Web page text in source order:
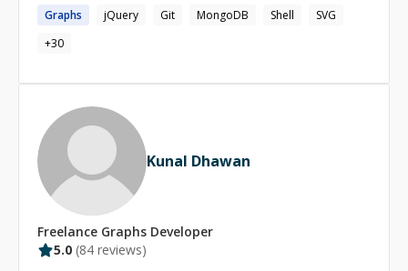
then, I have been working with Node.js. I like it a lot.
Currently, I do the best in: ★ Node.js 🚀 ​ ​ ☆ Command
line tools ​ ​ ☆ Express.js ​ ​ ☆ Passport ​ ​ ☆ Raw/minimal
Using npm ​ ​ ☆ Creating npm packages for Node.js (and
for the front-end as well) ​ ​ ☆ Scraping the web ​ ​ ☆
Automation of repetitive tasks ​ ​ ☆ Image processing ★
JavaScript ✨ ​ ​ ☆ Creating and importing libraries ​ ​ ☆
jQuery (creating plugins, using them etc) ​ ​ ☆ Scraping ​ ​
☆ Automation of repetitive tasks ​ ​ ☆ Publishing npm
packages ​ ​ ☆ SVG (SVG.js, d3.js) ★ HTML & CSS 🎨 ​ ​ ☆
Fixing CSS quick issues ​ ​ ☆ Implementing mockups ​ ​ ☆
Making the page responsive ​ ​ ☆ SEO tips & tricks ★
Command line 💻 ​ ​ ☆ Shortcut tips ​ ​ ☆ Creating
Graphs jQuery Git MongoDB Shell
SVG
+30
Kunal Dhawan
Freelance Graphs Developer
5.0 (84 reviews)